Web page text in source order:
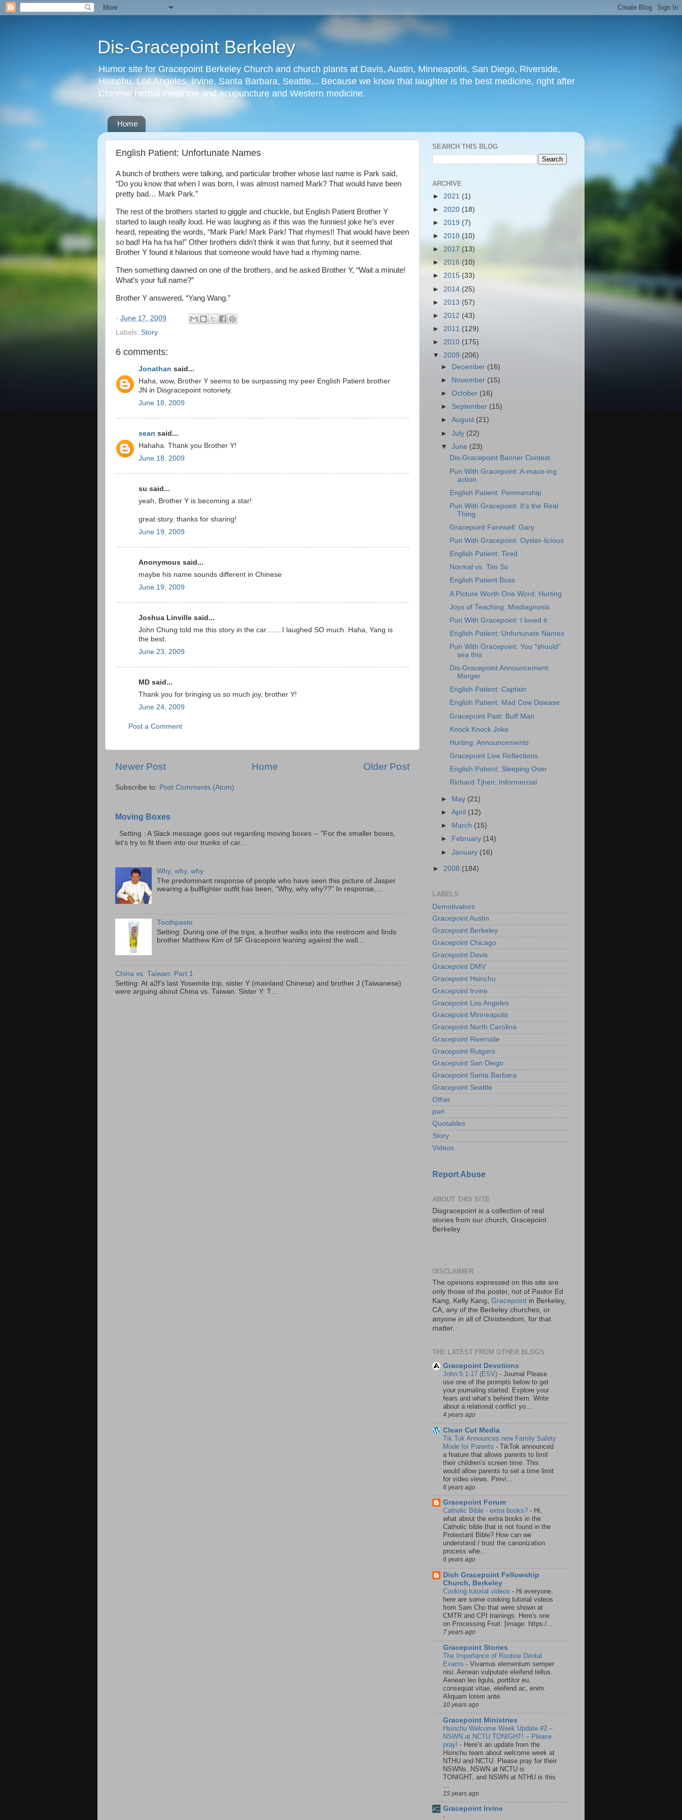
Dis-Gracepoint Berkeley
Humor site for Gracepoint Berkeley Church and church plants at Davis, Austin, Minneapolis, San Diego, Riverside,
Hsinchu, Los Angeles, Irvine, Santa Barbara, Seattle... Because we know that laughter is the best medicine, right after
Chinese herbal medicine and acupuncture and Western medicine.
Home
English Patient: Unfortunate Names
A bunch of brothers were talking, and particular brother whose last name is Park said,
“Do you know that when I was born, I was almost named Mark? That would have been
pretty bad… Mark Park.”
The rest of the brothers started to giggle and chuckle, but English Patient Brother Y
started to laugh really loud. He was laughing as if this was the funniest joke he’s ever
heard, repeating the words, “Mark Park! Mark Park! That rhymes!! That would have been
so bad! Ha ha ha ha!” Other brothers didn’t think it was that funny, but it seemed that
Brother Y found it hilarious that someone would have had a rhyming name.
Then something dawned on one of the brothers, and he asked Brother Y, “Wait a minute!
What’s your full name?”
Brother Y answered, “Yang Wang.”
- June 17, 2009
Labels: Story
6 comments:
Jonathan said...
Haha, wow, Brother Y seems to be surpassing my peer English Patient brother
JN in Disgracepoint notoriety.
June 18, 2009
sean said...
Hahaha. Thank you Brother Y!
June 18, 2009
su said...
yeah, Brother Y is becoming a star!
great story. thanks for sharing!
June 19, 2009
Anonymous said...
maybe his name sounds different in Chinese
June 19, 2009
Joshua Linville said...
John Chung told me this story in the car........I laughed SO much. Haha, Yang is
the best.
June 23, 2009
MD said...
Thank you for bringing us so much joy, brother Y!
June 24, 2009
Post a Comment
Newer Post Older Post
Home
Subscribe to: Post Comments (Atom)
Moving Boxes
Setting : A Slack message goes out regarding moving boxes -- "For the smaller boxes,
let's try to fit them into our trunks of car...
Why, why, why
The predominant response of people who have seen this picture of Jasper
wearing a bullfighter outfit has been, “Why, why why??” In response,...
Toothpaste
Setting: During one of the trips, a brother walks into the restroom and finds
brother Matthew Kim of SF Gracepoint leaning against the wall...
China vs. Taiwan: Part 1
Setting: At a2f’s last Yosemite trip, sister Y (mainland Chinese) and brother J (Taiwanese)
were arguing about China vs. Taiwan. Sister Y: T...
SEARCH THIS BLOG
ARCHIVE
► 2021 (1)
► 2020 (18)
► 2019 (7)
► 2018 (10)
► 2017 (13)
► 2016 (10)
► 2015 (33)
► 2014 (25)
► 2013 (57)
► 2012 (43)
► 2011 (129)
► 2010 (175)
▼ 2009 (206)
►
December (16)
►
November (15)
►October (16)
► September (15)
►August (21)
►July (22)
▼June (23)
Dis-Gracepoint Banner Contest
Pun With Gracepoint: A-mace-ing
action
English Patient: Penmanship
Pun With Gracepoint: It's the Real
Thing
Gracepoint Farewell: Gary
Pun With Gracepoint: Oyster-licious
English Patient: Tired
Normal vs. Tim So
English Patient Boss
A Picture Worth One Word: Hurting
Joys of Teaching: Misdiagnosis
Pun With Gracepoint: I loved it
English Patient: Unfortunate Names
Pun With Gracepoint: You "should"
sea this
Dis-Gracepoint Announcement:
Merger
English Patient: Captain
English Patient: Mad Cow Disease
Gracepoint Past: Buff Man
Knock Knock Joke
Hurting: Announcements
Gracepoint Live Reflections
English Patient: Sleeping Over
Richard Tjhen: Informercial
► May (21)
►April (12)
►
March (15)
►
February (14)
►January (16)
► 2008 (184)
LABELS
Demotivators
Gracepoint Austin
Gracepoint Berkeley
Gracepoint Chicago
Gracepoint Davis
Gracepoint DMV
Gracepoint Hsinchu
Gracepoint Irvine
Gracepoint Los Angeles
Gracepoint Minneapolis
Gracepoint North Carolina
Gracepoint Riverside
Gracepoint Rutgers
Gracepoint San Diego
Gracepoint Santa Barbara
Gracepoint Seattle
Other
pun
Quotables
Story
Videos
Report Abuse
ABOUT THIS SITE
Disgracepoint is a collection of real
stories from our church, Gracepoint
Berkeley
DISCLAIMER
The opinions expressed on this site are
only those of the poster, not of Pastor Ed
Kang, Kelly Kang, Gracepoint in Berkeley,
CA, any of the Berkeley churches, or
anyone in all of Christendom, for that
matter.
THE LATEST FROM OTHER BLOGS
Gracepoint Devotions
John 5:1-17 (ESV) - Journal Please
use one of the prompts below to get
your journaling started. Explore your
fears and what’s behind them. Write
about a relational conflict yo...
4 years ago
Clean Cut Media
Tik Tok Announces new Family Safety
Mode for Parents - TikTok announced
a feature that allows parents to limit
their children’s screen time. This
would allow parents to set a time limit
for video views. Previ...
6 years ago
Gracepoint Forum
Catholic Bible - extra books? - Hi,
what about the extra books in the
Catholic bible that is not found in the
Protestant Bible? How can we
understand / trust the canonization
process whe...
6 years ago
Dish Gracepoint Fellowship
Church, Berkeley
Cooking tutorial videos - Hi everyone,
here are some cooking tutorial videos
from Sam Cho that were shown at
CMTR and CPI trainings. Here's one
on Processing Fruit: [image: https:/...
7 years ago
Gracepoint Stories
The Importance of Routine Dental
Exams - Vivamus elementum semper
nisi. Aenean vulputate eleifend tellus.
Aenean leo ligula, porttitor eu,
consequat vitae, eleifend ac, enim.
Aliquam lorem ante.
10 years ago
Gracepoint Ministries
Hsinchu Welcome Week Update #2 –
NSWN at NCTU TONIGHT! – Please
pray! - Here’s an update from the
Hsinchu team about welcome week at
NTHU and NCTU. Please pray for their
NSWNs. NSWN at NCTU is
TONIGHT, and NSWN at NTHU is this
15 years ago
Gracepoint Irvine
-